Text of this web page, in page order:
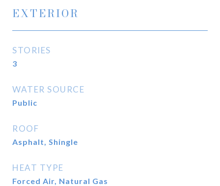
EXTERIOR
STORIES
3
WATER SOURCE
Public
ROOF
Asphalt, Shingle
HEAT TYPE
Forced Air, Natural Gas